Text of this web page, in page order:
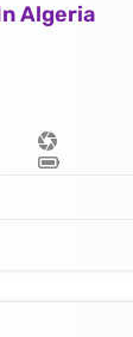
Algeria